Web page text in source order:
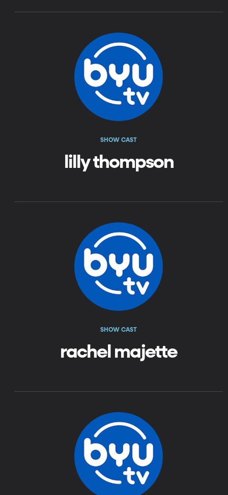
SHOW CAST
lilly thompson
SHOW CAST
rachel majette